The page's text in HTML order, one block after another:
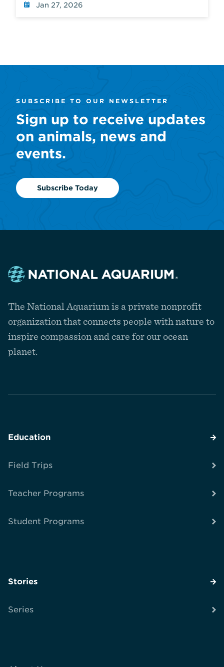
Jan 27, 2026
SUBSCRIBE TO OUR NEWSLETTER
Sign up to receive updates
on animals, news and
events.
Subscribe Today
the
The National Aquarium is a private nonprofit
organization that connects people with nature to
inspire compassion and care for our ocean
planet.
Education
Field Trips
Teacher Programs
Student Programs
Stories
Series